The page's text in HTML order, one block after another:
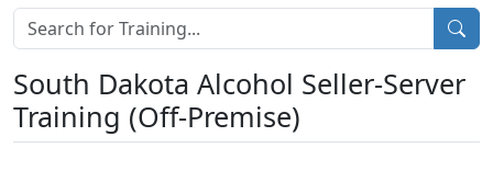
South Dakota Alcohol Seller-Server
Training (Off-Premise)